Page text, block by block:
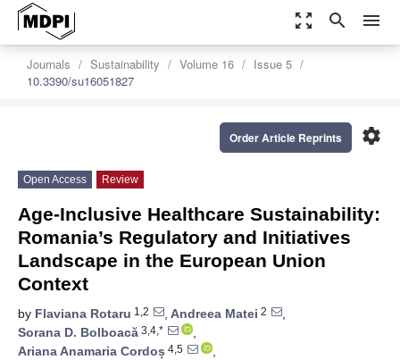
zoom_out_map search menu
Journals Sustainability Volume 16
Issue 5
10.3390/su16051827
settings
Order Article Reprints
Open Access Review
Age-Inclusive Healthcare Sustainability:
Romania’s Regulatory and Initiatives
Landscape in the European Union
Context
by Flaviana Rotaru 1,2 , Andreea Matei 2
,
Sorana D. Bolboacă 3,4,*
,
Ariana Anamaria Cordoș 4,5
,